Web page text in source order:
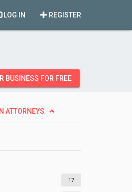
REGISTER
LOG IN
BUSINESS FOR FREE
ATTORNEYS
17